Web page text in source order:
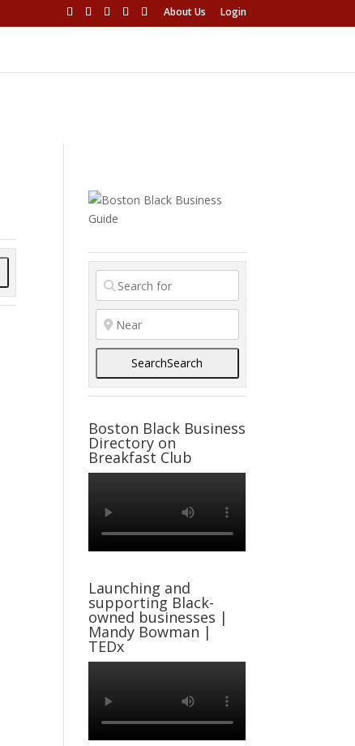
About Us Login
SearchSearch
Boston Black Business
Directory on
Breakfast Club
Launching and
supporting Black-
owned businesses |
Mandy Bowman |
TEDx